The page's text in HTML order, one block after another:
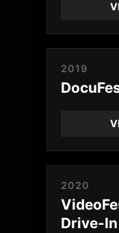
2019
2020
Drive-In